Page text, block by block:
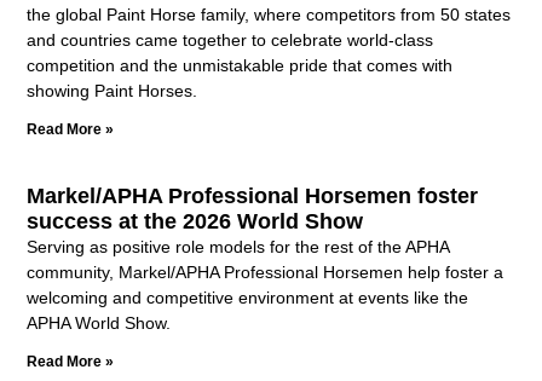
the global Paint Horse family, where competitors from 50 states
and countries came together to celebrate world-class
competition and the unmistakable pride that comes with
showing Paint Horses.
Read More »
Markel/APHA Professional Horsemen foster
success at the 2026 World Show
Serving as positive role models for the rest of the APHA
community, Markel/APHA Professional Horsemen help foster a
welcoming and competitive environment at events like the
APHA World Show.
Read More »